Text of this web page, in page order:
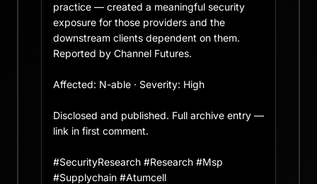
practice — created a meaningful security
exposure for those providers and the
downstream clients dependent on them.
Reported by Channel Futures.
Affected: N-able · Severity: High
Disclosed and published. Full archive entry —
link in first comment.
#SecurityResearch #Research #Msp
#Supplychain #Atumcell